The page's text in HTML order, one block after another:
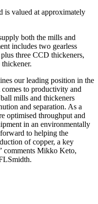
is valued at approximately
both the mills and
includes two gearless
three CCD thickeners,
our leading position in the
to productivity and
mills and thickeners
and separation. As a
optimised throughput and
in an environmentally
to helping the
of copper, a key
comments Mikko Keto,